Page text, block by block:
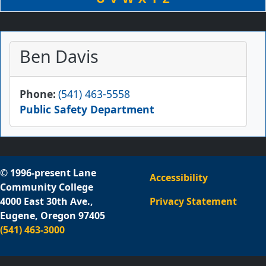
Ben Davis
Phone (541) 463-5558
Public Safety Department
© 1996-present Lane
Community College
4000 East 30th Ave.,
Eugene, Oregon 97405
(541) 463-3000
Accessibility
Privacy Statement